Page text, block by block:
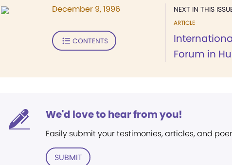
NEXT IN THIS
ARTICLE
Forum in
December 9, 1996
CONTENTS
We'd love to hear from you!
Easily submit your testimonies, articles, and
SUBMIT